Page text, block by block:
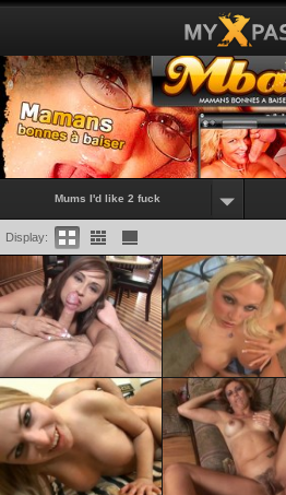
Mums I'd like 2 fuck
Display: